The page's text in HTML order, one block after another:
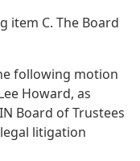
item C. The Board
following motion
Howard, as
Board of Trustees
litigation